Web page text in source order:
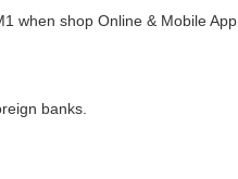
when shop Online & Mobile App.
banks.